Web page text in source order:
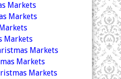
Markets
Markets
Markets
Markets
Markets
Markets